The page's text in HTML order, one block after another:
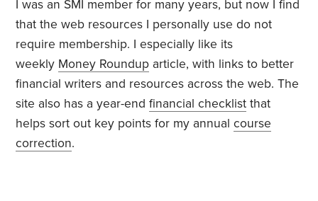
I was an SMI member for many years, but now I find
that the web resources I personally use do not
require membership. I especially like its
weekly Money Roundup article, with links to better
financial writers and resources across the web. The
site also has a year-endfinancial checklist that
helps sort out key points for my annualcourse
correction.